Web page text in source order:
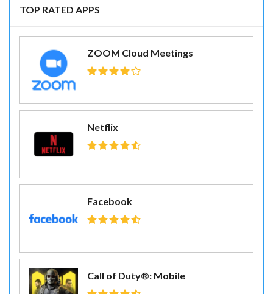
TOP RATED APPS
ZOOM Cloud Meetings
Netflix
Facebook
Call of Duty®: Mobile